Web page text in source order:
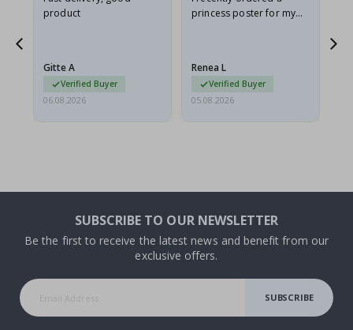
product
Gitte A
Verified Buyer
06.08.2026
princess poster for my
I emailed…
Renea L
Verified Buyer
05.08.2026
SUBSCRIBE TO OUR NEWSLETTER
Be the first to receive the latest news and benefit from our
exclusive offers.
SUBSCRIBE